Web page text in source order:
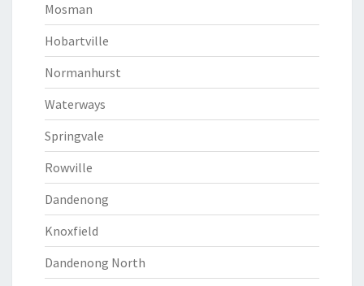
Mosman
Hobartville
Normanhurst
Waterways
Springvale
Rowville
Dandenong
Knoxfield
Dandenong North